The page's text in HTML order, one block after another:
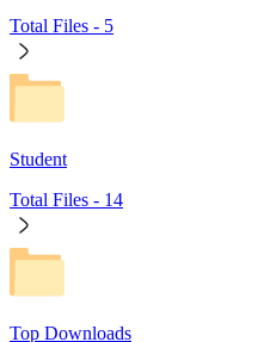
Total Files - 5
Student
Total Files - 14
Top Downloads